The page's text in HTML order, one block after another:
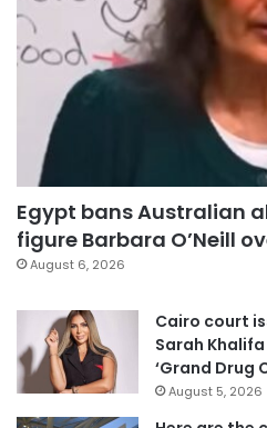
Egypt bans Australian
figure Barbara O’Neill
August 6, 2026
Cairo court
Sarah
‘Grand Drug
August 5, 2026